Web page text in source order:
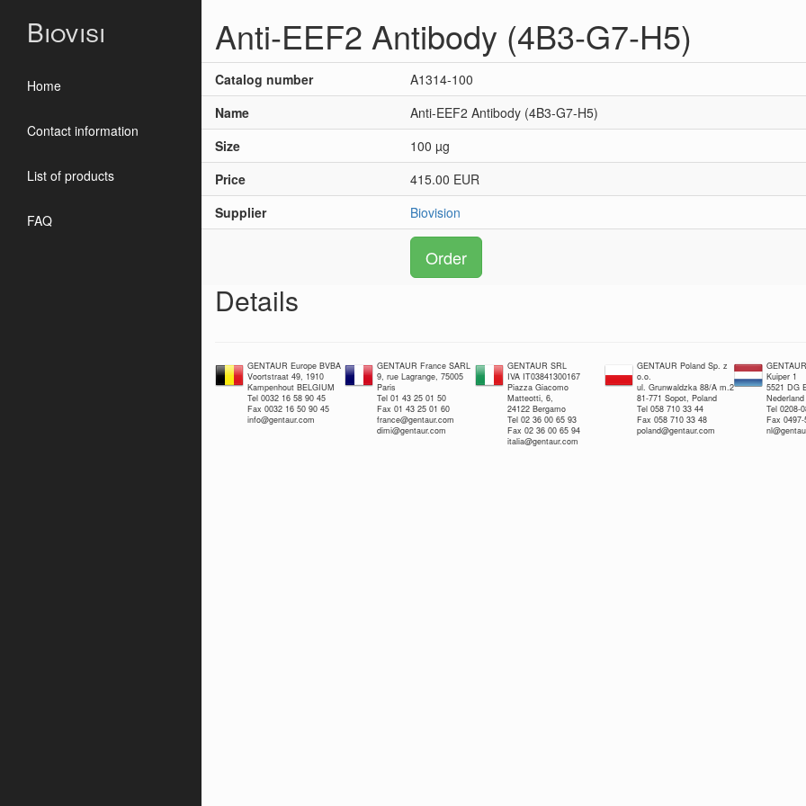
Biovisi
Home
Contact information
List of products
FAQ
Anti-EEF2 Antibody (4B3-G7-H5)
Catalog number
A1314-100
Name
Anti-EEF2 Antibody (4B3-G7-H5)
Size
100 µg
Price
415.00 EUR
Supplier
Biovision
Order
Details
GENTAUR Europe BVBA
Voortstraat 49, 1910
Kampenhout BELGIUM
Tel 0032 16 58 90 45
Fax 0032 16 50 90 45
info@gentaur.com
GENTAUR France SARL
9, rue Lagrange, 75005
Paris
Tel 01 43 25 01 50
Fax 01 43 25 01 60
france@gentaur.com
dimi@gentaur.com
GENTAUR SRL
IVA IT03841300167
Piazza Giacomo
Matteotti, 6,
24122 Bergamo
Tel 02 36 00 65 93
Fax 02 36 00 65 94
italia@gentaur.com
GENTAUR Poland Sp. z
o.o.
ul. Grunwaldzka 88/A m.2
81-771 Sopot, Poland
Tel 058 710 33 44
Fax 058 710 33 48
poland@gentaur.com
Kuiper 1
5521 DG
Nederland
Tel 0208-
Fax 0497-